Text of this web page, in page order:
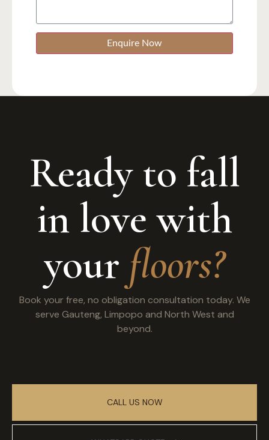
Enquire Now
Ready to fall
in love with
your floors?
Book your free, no obligation consultation today. We
serve Gauteng, Limpopo and North West and
beyond.
CALL US NOW